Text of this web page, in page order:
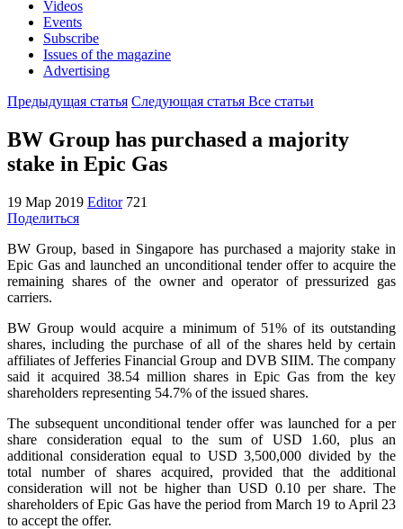
Videos
Events
Subscribe
Issues of the magazine
Advertising
Предыдущая статья Следующая статья Все статьи
BW Group has purchased a majority
stake in Epic Gas
19 Мар 2019 Editor 721
Поделиться
BW Group, based in Singapore has purchased a majority stake in
Epic Gas and launched an unconditional tender offer to acquire the
remaining shares of the owner and operator of pressurized gas
carriers.
BW Group would acquire a minimum of 51% of its outstanding
shares, including the purchase of all of the shares held by certain
affiliates of Jefferies Financial Group and DVB SIIM. The company
said it acquired 38.54 million shares in Epic Gas from the key
shareholders representing 54.7% of the issued shares.
The subsequent unconditional tender offer was launched for a per
share consideration equal to the sum of USD 1.60, plus an
additional consideration equal to USD 3,500,000 divided by the
total number of shares acquired, provided that the additional
consideration will not be higher than USD 0.10 per share. The
shareholders of Epic Gas have the period from March 19 to April 23
to accept the offer.